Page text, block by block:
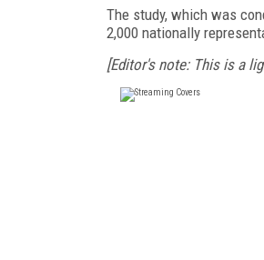
The study, which was
2,000 nationally
[Editor's note: This is a